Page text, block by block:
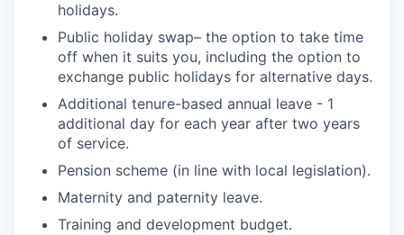
holidays.
Public holiday swap– the option to take time
off when it suits you, including the option to
exchange public holidays for alternative days.
Additional tenure-based annual leave - 1
additional day for each year after two years
of service.
Pension scheme (in line with local legislation).
Maternity and paternity leave.
Training and development budget.